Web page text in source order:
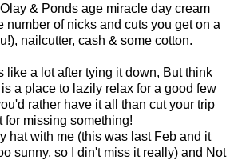
& Ponds age miracle day cream
number of nicks and cuts you get on a
nailcutter, cash & some cotton.
like a lot after tying it down, But think
a place to lazily relax for a good few
rather have it all than cut your trip
for missing something!
hat with me (this was last Feb and it
sunny, so I din't miss it really) and Not